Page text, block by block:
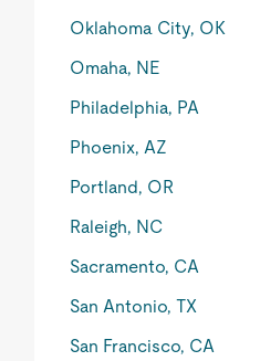
Oklahoma City, OK
Omaha, NE
Philadelphia, PA
Phoenix, AZ
Portland, OR
Raleigh, NC
Sacramento, CA
San Antonio, TX
San Francisco, CA